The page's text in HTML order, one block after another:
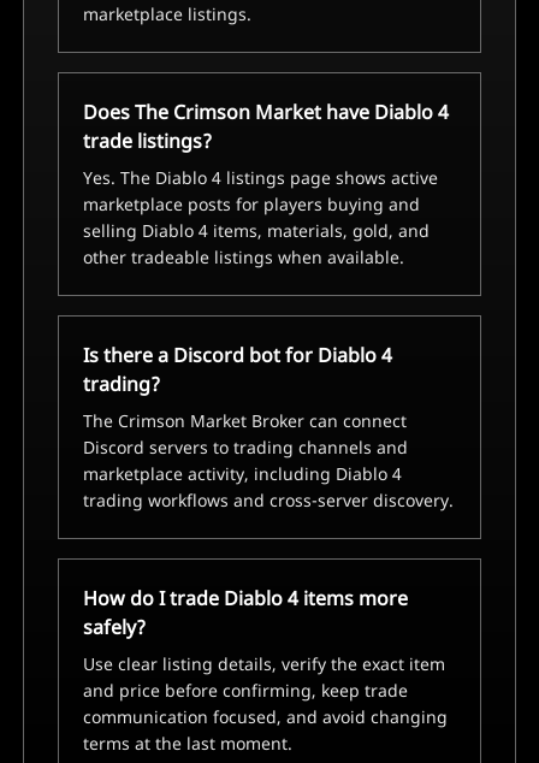
marketplace listings.
Does The Crimson Market have Diablo 4
trade listings?
Yes. The Diablo 4 listings page shows active
marketplace posts for players buying and
selling Diablo 4 items, materials, gold, and
other tradeable listings when available.
Is there a Discord bot for Diablo 4
trading?
The Crimson Market Broker can connect
Discord servers to trading channels and
marketplace activity, including Diablo 4
trading workflows and cross-server discovery.
How do I trade Diablo 4 items more
safely?
Use clear listing details, verify the exact item
and price before confirming, keep trade
communication focused, and avoid changing
terms at the last moment.